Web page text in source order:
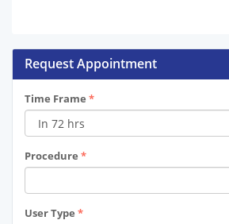
Request Appointment
Time Frame *
Procedure *
User Type *